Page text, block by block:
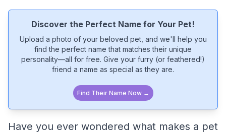
Discover the Perfect Name for Your Pet!
Upload a photo of your beloved pet, and we'll help you
find the perfect name that matches their unique
personality—all for free. Give your furry (or feathered!)
friend a name as special as they are.
Find Their Name Now →
Have you ever wondered what makes a pet